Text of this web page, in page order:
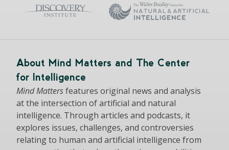
About Mind Matters and The Center
for Intelligence
Mind Mattersfeatures original news and analysis
at the intersection of artificial and natural
intelligence. Through articles and podcasts, it
explores issues, challenges, and controversies
relating to human and artificial intelligence from